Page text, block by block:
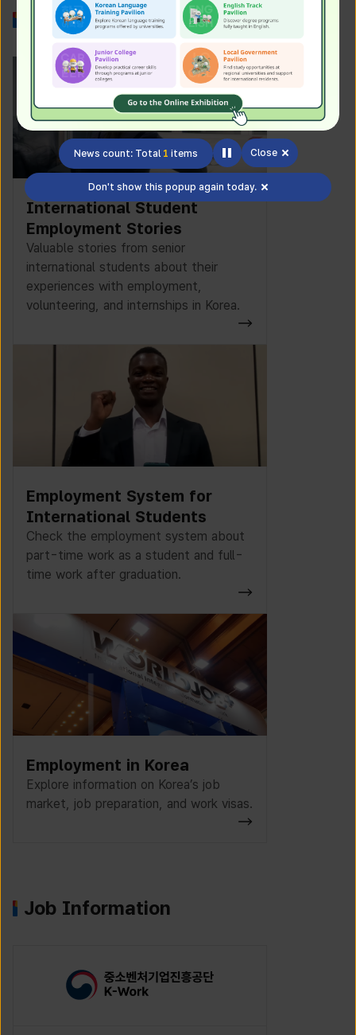
News count: Total 1 items Close
Don't show this popup again today.
Work in Korea
International Student
Employment Stories
Valuable stories from senior
international students about their
experiences with employment,
volunteering, and internships in Korea.
Employment System for
International Students
Check the employment system about
part-time work as a student and full-
time work after graduation.
Employment in Korea
Explore information on Korea’s job
market, job preparation, and work visas.
Job Information